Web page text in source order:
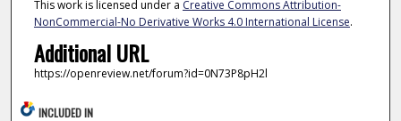
This work is licensed under a Creative Commons Attribution-
NonCommercial-No Derivative Works 4.0 International License.
Additional URL
https://openreview.net/forum?id=0N73P8pH2l
INCLUDED IN